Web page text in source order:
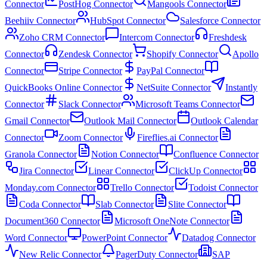
Connector
PostHog Connector
Mangools Connector
Beehiiv Connector
HubSpot Connector
Salesforce Connector
Zoho CRM Connector
Intercom Connector
Freshdesk
Connector
Zendesk Connector Shopify Connector
Apollo
Connector
Stripe Connector
PayPal Connector
QuickBooks Online Connector
NetSuite Connector
Instantly
Connector
Slack Connector
Microsoft Teams Connector
Gmail Connector
Outlook Mail Connector
Outlook Calendar
Connector
Zoom Connector
Fireflies.ai Connector
Granola Connector
Notion Connector
Confluence Connector
Jira Connector
Linear Connector
ClickUp Connector
Monday.com Connector
Trello Connector
Todoist Connector
Coda Connector
Slab Connector
Slite Connector
Document360 Connector
Microsoft OneNote Connector
Word Connector
PowerPoint Connector
Datadog Connector
New Relic Connector
PagerDuty Connector
SAP